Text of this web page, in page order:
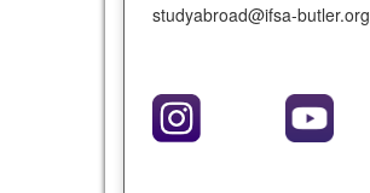
studyabroad@ifsa-butler.org